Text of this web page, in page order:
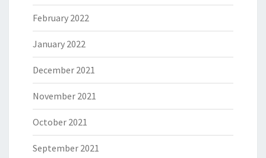
February 2022
January 2022
December 2021
November 2021
October 2021
September 2021